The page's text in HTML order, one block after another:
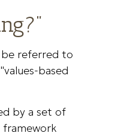
be referred to
based
by a set of
framework